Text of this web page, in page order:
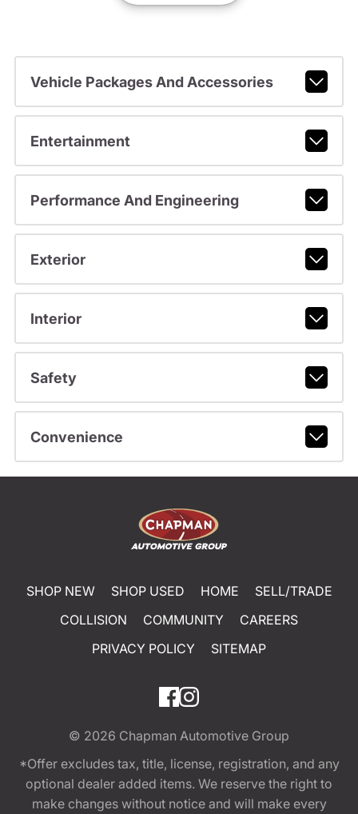
Vehicle Packages And Accessories
Entertainment
Performance And Engineering
Exterior
Interior
Safety
Convenience
SHOP NEW SHOP USED HOME
SELL/TRADE
COLLISION
COMMUNITY
CAREERS
PRIVACY POLICY
SITEMAP
© 2026 Chapman Automotive Group
*Offer excludes tax, title, license, registration, and any
optional dealer added items. We reserve the right to
make changes without notice and will make every